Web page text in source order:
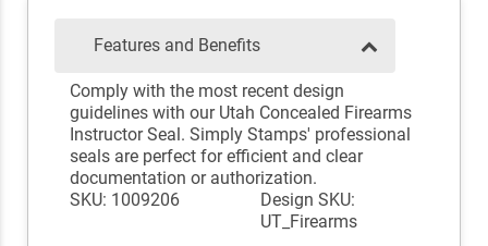
Features and Benefits
Comply with the most recent design
guidelines with our Utah Concealed Firearms
Instructor Seal. Simply Stamps' professional
seals are perfect for efficient and clear
documentation or authorization.
SKU: 1009206
Design SKU:
UT_Firearms